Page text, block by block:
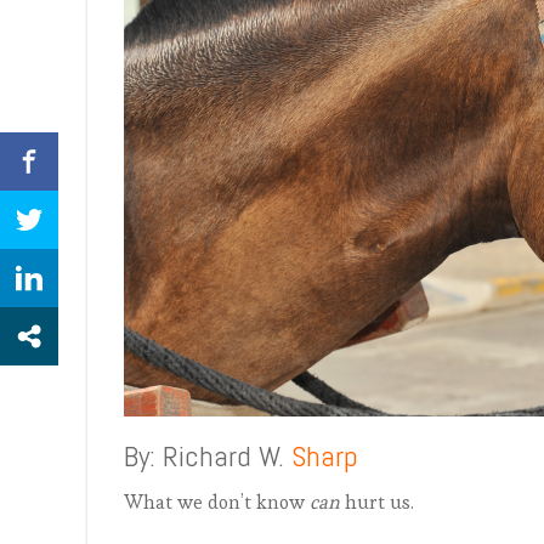
By: Richard W. Sharp
What we don’t know canhurt us.